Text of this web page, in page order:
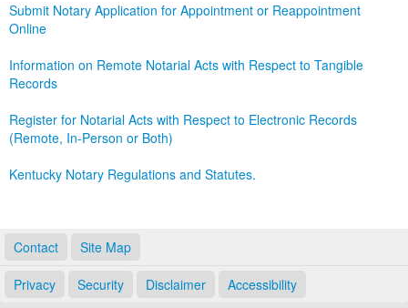
Submit Notary Application for Appointment or Reappointment
Online
Information on Remote Notarial Acts with Respect to Tangible
Records
Register for Notarial Acts with Respect to Electronic Records
(Remote, In-Person or Both)
Kentucky Notary Regulations and Statutes.
Contact Site Map
Privacy Security Disclaimer Accessibility